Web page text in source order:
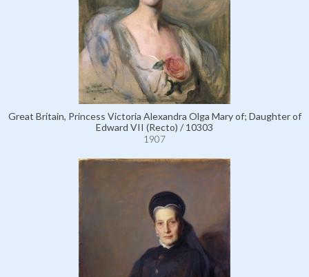
Great Britain, Princess Victoria Alexandra Olga Mary of; Daughter of
Edward VII (Recto) / 10303
1907